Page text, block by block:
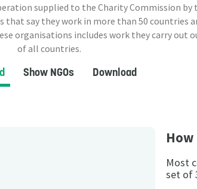
supplied to the Charity Commission by
that say they work in more than 50 countries
organisations includes work they carry out
of all countries.
Show NGOs Download
How
Most
set of